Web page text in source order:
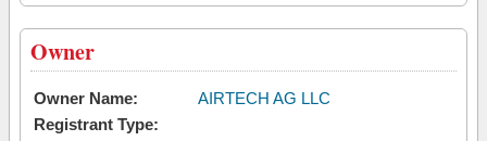
Owner
Owner Name:
AIRTECH AG LLC
Registrant Type: